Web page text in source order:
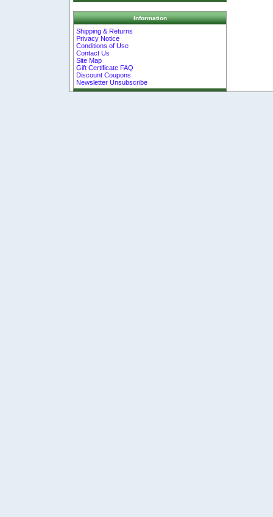
Information
Shipping & Returns
Privacy Notice
Conditions of Use
Contact Us
Site Map
Gift Certificate FAQ
Discount Coupons
Newsletter Unsubscribe